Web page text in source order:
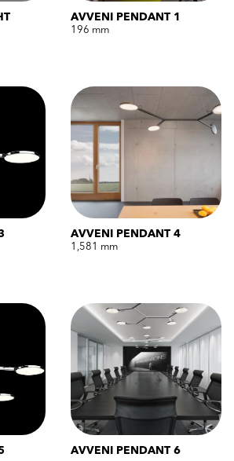
AVVENI PENDANT 1
196 mm
AVVENI PENDANT 4
1,581 mm
AVVENI PENDANT 6